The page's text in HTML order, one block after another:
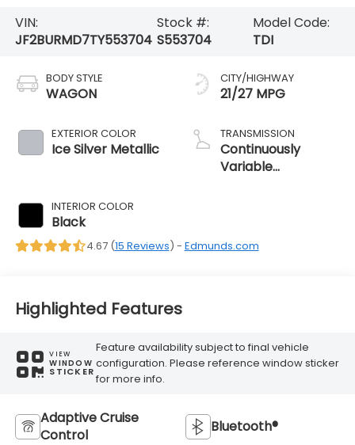
VIN:
JF2BURMD7TY553704
Stock #:
S553704
Model Code:
TDI
BODY STYLE
WAGON
EXTERIOR COLOR
Ice Silver Metallic
INTERIOR COLOR
Black
CITY/HIGHWAY
21/27 MPG
TRANSMISSION
Continuously
Variable
4.67 (15 Reviews) - Edmunds.com
Highlighted Features
VIEW
WINDOW
STICKER
Feature availability subject to final vehicle
configuration. Please reference window sticker
for more info.
Adaptive Cruise
Control
Bluetooth®